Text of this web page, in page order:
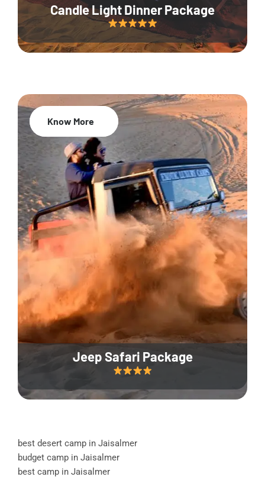
Candle Light Dinner Package
Jeep Safari Package
20% Off
Know More
best desert camp in Jaisalmer
budget camp in Jaisalmer
best camp in Jaisalmer